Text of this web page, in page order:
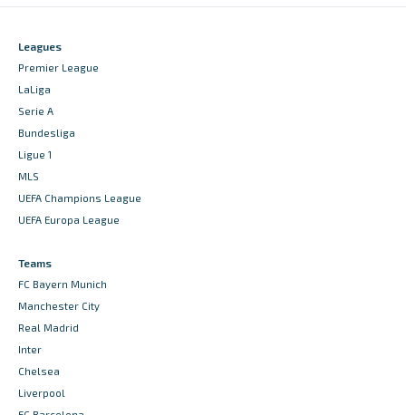
Leagues
Premier League
LaLiga
Serie A
Bundesliga
Ligue 1
MLS
UEFA Champions League
UEFA Europa League
Teams
FC Bayern Munich
Manchester City
Real Madrid
Inter
Chelsea
Liverpool